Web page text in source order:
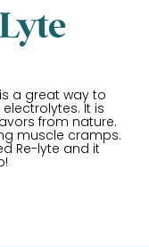
a great way to
It is
from nature.
muscle cramps.
Re-lyte and it